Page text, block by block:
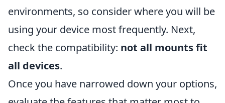
environments, so consider where you will be
using your device most frequently. Next,
check the compatibility: not all mounts fit
all devices.
Once you have narrowed down your options,